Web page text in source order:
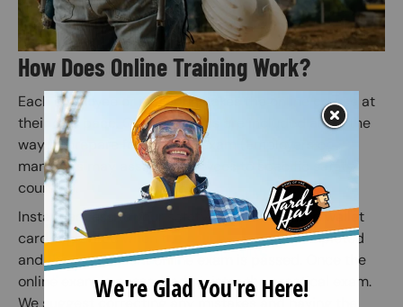
How Does Online Training Work?
Each employee or individual takes the online course at
their own pace. Quiz questions are included along the
way to prepare for the final exam (Employers or
managers may assign employees to specific safety
courses).
Instant access to your safety certification and wallet
card is granted when the online course is completed
and the subsequent online exam is passed. Once the
online exam is passed, administer the practical exam.
We suggest correcting any mistakes and having the